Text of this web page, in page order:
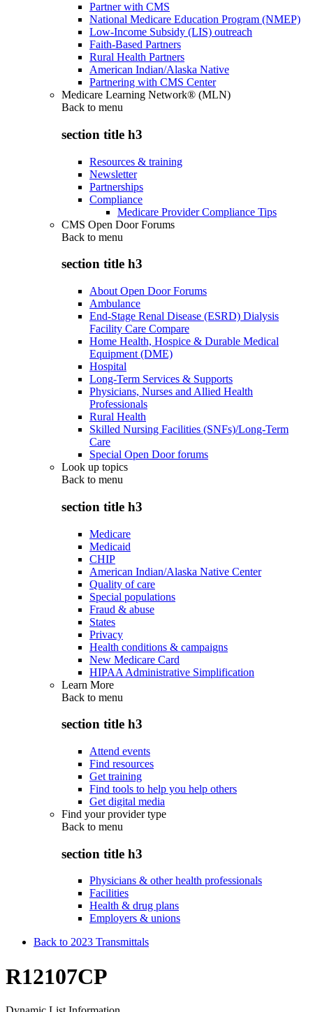
Partner with CMS
National Medicare Education Program (NMEP)
Low-Income Subsidy (LIS) outreach
Faith-Based Partners
Rural Health Partners
American Indian/Alaska Native
Partnering with CMS Center
Medicare Learning Network® (MLN)
Back to menu
section title h3
Resources & training
Newsletter
Partnerships
Compliance
Medicare Provider Compliance Tips
CMS Open Door Forums
Back to menu
section title h3
About Open Door Forums
Ambulance
End-Stage Renal Disease (ESRD) Dialysis
Facility Care Compare
Home Health, Hospice & Durable Medical
Equipment (DME)
Hospital
Long-Term Services & Supports
Physicians, Nurses and Allied Health
Professionals
Rural Health
Skilled Nursing Facilities (SNFs)/Long-Term
Care
Special Open Door forums
Look up topics
Back to menu
section title h3
Medicare
Medicaid
CHIP
American Indian/Alaska Native Center
Quality of care
Special populations
Fraud & abuse
States
Privacy
Health conditions & campaigns
New Medicare Card
HIPAA Administrative Simplification
Learn More
Back to menu
section title h3
Attend events
Find resources
Get training
Find tools to help you help others
Get digital media
Find your provider type
Back to menu
section title h3
Physicians & other health professionals
Facilities
Health & drug plans
Employers & unions
Back to 2023 Transmittals
R12107CP